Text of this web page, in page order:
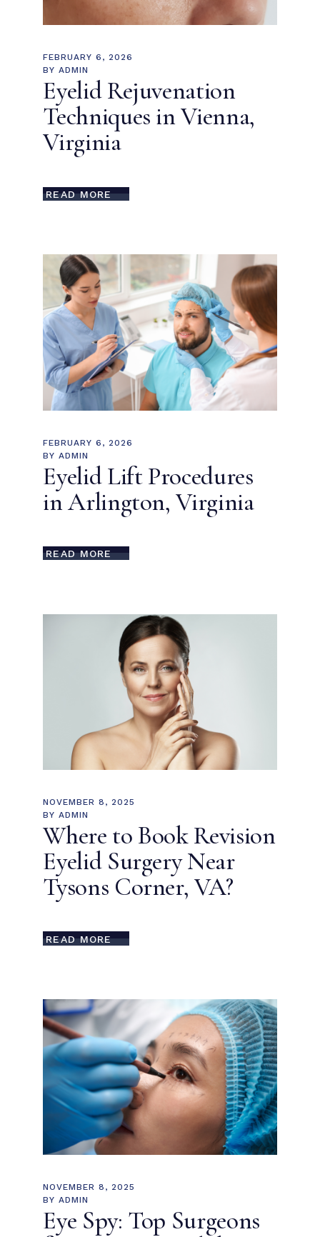
FEBRUARY 6, 2026
BY ADMIN
Eyelid Rejuvenation
Techniques in Vienna,
Virginia
READ MORE
FEBRUARY 6, 2026
BY ADMIN
Eyelid Lift Procedures
in Arlington, Virginia
READ MORE
NOVEMBER 8, 2025
BY ADMIN
Where to Book Revision
Eyelid Surgery Near
Tysons Corner, VA?
READ MORE
NOVEMBER 8, 2025
BY ADMIN
Eye Spy: Top Surgeons